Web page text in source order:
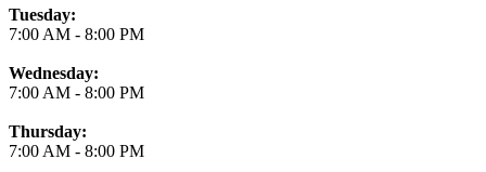
Tuesday:
7:00 AM - 8:00 PM
Wednesday:
7:00 AM - 8:00 PM
Thursday:
7:00 AM - 8:00 PM